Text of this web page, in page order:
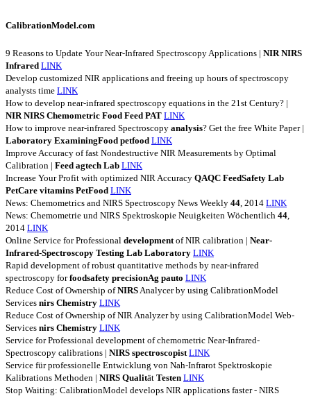
CalibrationModel.com
9 Reasons to Update Your Near-Infrared Spectroscopy Applications | NIR NIRS
Infrared LINK
Develop customized NIR applications and freeing up hours of spectroscopy
analysts time LINK
How to develop near-infrared spectroscopy equations in the 21st Century? |
NIR NIRS Chemometric Food Feed PAT LINK
How to improve near-infrared Spectroscopy analysis? Get the free White Paper |
Laboratory ExaminingFood petfood LINK
Improve Accuracy of fast Nondestructive NIR Measurements by Optimal
Calibration | Feed agtech Lab LINK
Increase Your Profit with optimized NIR Accuracy QAQC FeedSafety Lab
PetCare vitamins PetFood LINK
News: Chemometrics and NIRS Spectroscopy News Weekly 44 , 2014 LINK
News: Chemometrie und NIRS Spektroskopie Neuigkeiten Wöchentlich 44
2014 LINK
Online Service for Professional development of NIR calibration | Near-
Infrared-Spectroscopy Testing Lab Laboratory LINK
Rapid development of robust quantitative methods by near-infrared
spectroscopy forfoodsafety precisionAg pauto LINK
Reduce Cost of Ownership ofNIRS Analycer by using CalibrationModel
Services nirs Chemistry LINK
Reduce Cost of Ownership of NIR Analyzer by using CalibrationModel Web-
Services nirs Chemistry LINK
Service for Professional development of chemometric Near-Infrared-
Spectroscopy calibrations | NIRS spectroscopist LINK
Service für professionelle Entwicklung von Nah-Infrarot Spektroskopie
Kalibrations Methoden | NIRS Qualität Testen LINK
Stop Waiting: CalibrationModel develops NIR applications faster - NIRS